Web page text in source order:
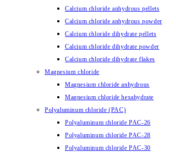
Calcium chloride anhydrous pellets
Calcium chloride anhydrous powder
Calcium chloride dihydrate pellets
Calcium chloride dihydrate powder
Calcium chloride dihydrate flakes
Magnesium chloride
Magnesium chloride anhydrous
Magnesium chloride hexahydrate
Polyaluminum chloride (PAC)
Polyaluminum chloride PAC-26
Polyaluminum chloride PAC-28
Polyaluminum chloride PAC-30